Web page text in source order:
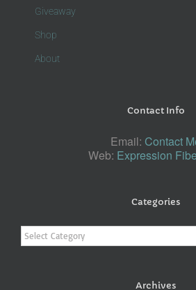
Giveaway
Shop
About
Contact Info
Email: Contact
Web: Expression
Categories
Categories
Archives